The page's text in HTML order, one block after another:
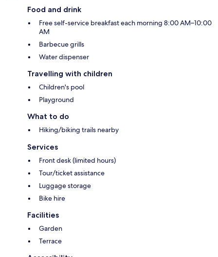
Food and drink
Free self-service breakfast each morning 8:00 AM–10:00
AM
Barbecue grills
Water dispenser
Travelling with children
Children's pool
Playground
What to do
Hiking/biking trails nearby
Services
Front desk (limited hours)
Tour/ticket assistance
Luggage storage
Bike hire
Facilities
Garden
Terrace